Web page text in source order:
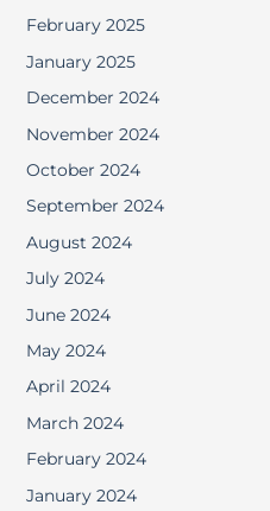
February 2025
January 2025
December 2024
November 2024
October 2024
September 2024
August 2024
July 2024
June 2024
May 2024
April 2024
March 2024
February 2024
January 2024